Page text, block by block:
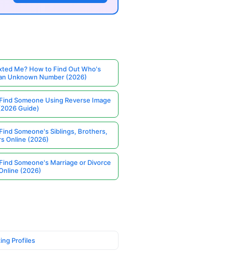
Me? How to Find Out Who's
Unknown Number (2026)
Someone Using Reverse Image
Guide)
Someone's Siblings, Brothers,
Online (2026)
Someone's Marriage or Divorce
(2026)
Profiles